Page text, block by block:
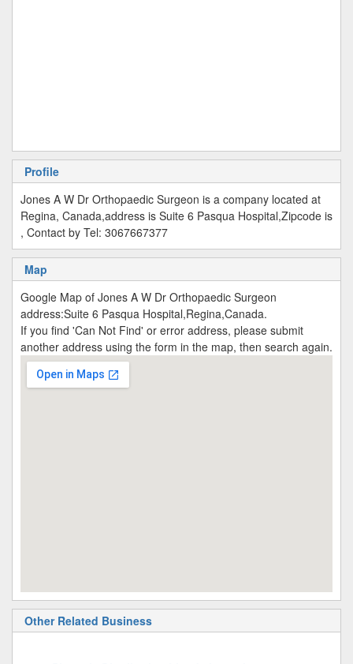
Profile
Jones A W Dr Orthopaedic Surgeon is a company located at
Regina, Canada,address is Suite 6 Pasqua Hospital,Zipcode is
, Contact by Tel: 3067667377
Map
Google Map of Jones A W Dr Orthopaedic Surgeon
address:Suite 6 Pasqua Hospital,Regina,Canada.
If you find 'Can Not Find' or error address, please submit
another address using the form in the map, then search again.
Other Related Business